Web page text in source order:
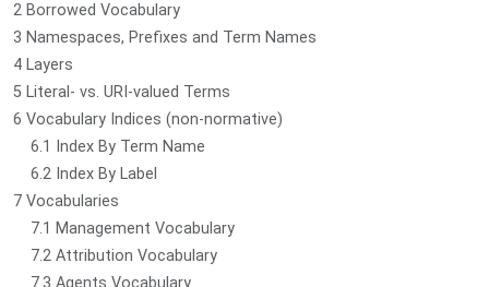
2 Borrowed Vocabulary
3 Namespaces, Prefixes and Term Names
4 Layers
5 Literal- vs. URI-valued Terms
6 Vocabulary Indices (non-normative)
6.1 Index By Term Name
6.2 Index By Label
7 Vocabularies
7.1 Management Vocabulary
7.2 Attribution Vocabulary
7.3 Agents Vocabulary